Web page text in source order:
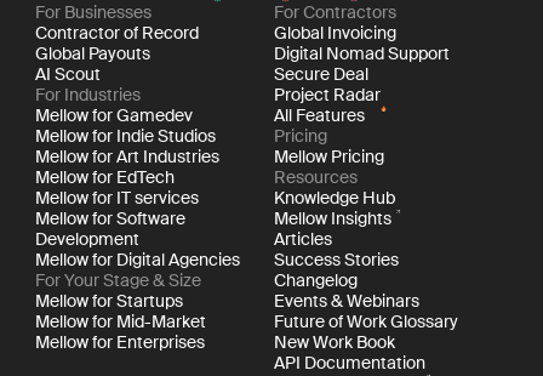
For Businesses
Contractor of Record
Global Payouts
AI Scout
For Industries
Mellow for Gamedev
Mellow for Indie Studios
Mellow for Art Industries
Mellow for EdTech
Mellow for IT services
Mellow for Software
Development
Mellow for Digital Agencies
For Your Stage & Size
Mellow for Startups
Mellow for Mid-Market
Mellow for Enterprises
For Contractors
Global Invoicing
Digital Nomad Support
Secure Deal
Project Radar
All Features
Pricing
Mellow Pricing
Resources
Knowledge Hub
Mellow Insights
Articles
Success Stories
Changelog
Events & Webinars
Future of Work Glossary
New Work Book
API Documentation